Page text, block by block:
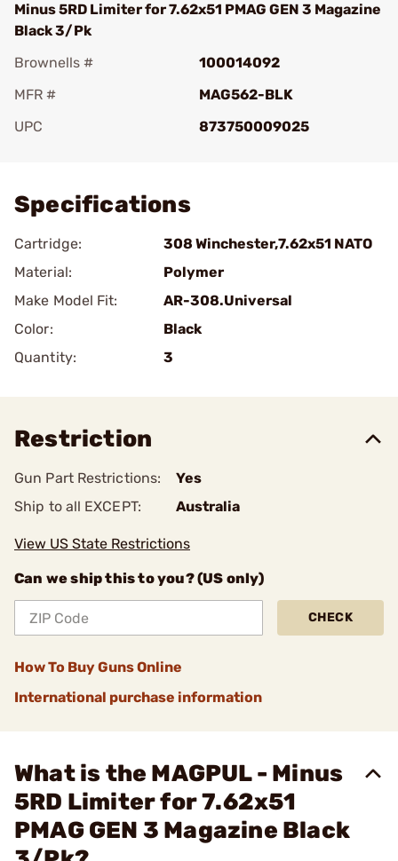
Minus 5RD Limiter for 7.62x51 PMAG GEN 3 Magazine
Black 3/Pk
Brownells #
100014092
MFR #
MAG562-BLK
UPC
873750009025
Specifications
Cartridge:
308 Winchester,7.62x51 NATO
Material:
Polymer
Make Model Fit:
AR-308.Universal
Color:
Black
Quantity:
3
Restriction
Gun Part Restrictions:
Yes
Ship to all EXCEPT:
Australia
View US State Restrictions
Can we ship this to you? (US only)
CHECK
How To Buy Guns Online
International purchase information
What is the MAGPUL - Minus
5RD Limiter for 7.62x51
PMAG GEN 3 Magazine Black